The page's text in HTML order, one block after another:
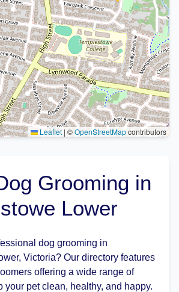
Leaflet | ©OpenStreetMapcontributors
Grooming in
Lower
dog grooming in
Victoria? Our directory features
offering a wide range of
your pet clean, healthy, and happy.